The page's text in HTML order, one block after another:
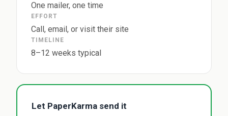
One mailer, one time
EFFORT
Call, email, or visit their site
TIMELINE
8–12 weeks typical
Let PaperKarma send it